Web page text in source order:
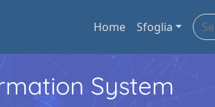
Home Sfoglia
System